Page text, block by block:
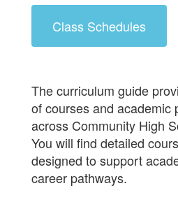
Class Schedules
The curriculum guide
of courses and academic
across Community High
You will find detailed
designed to support
career pathways.